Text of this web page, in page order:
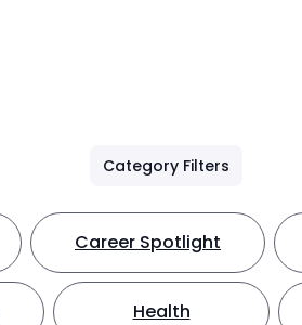
Category Filters
Career Spotlight
Health